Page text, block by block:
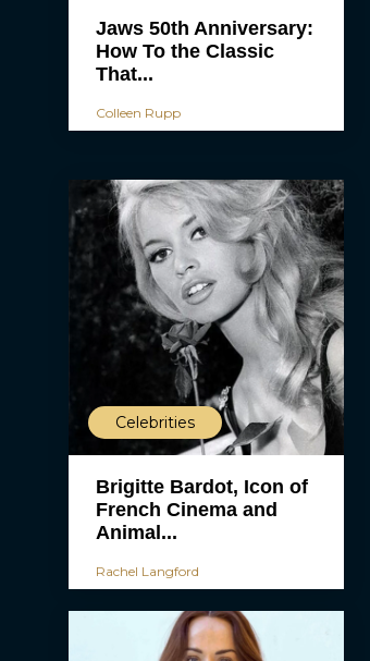
Jaws 50th Anniversary:
How To the Classic
That...
Colleen Rupp
Celebrities
Brigitte Bardot, Icon of
French Cinema and
Animal...
Rachel Langford